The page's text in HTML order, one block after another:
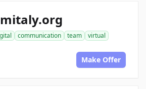
communication team
virtual
Make Offer